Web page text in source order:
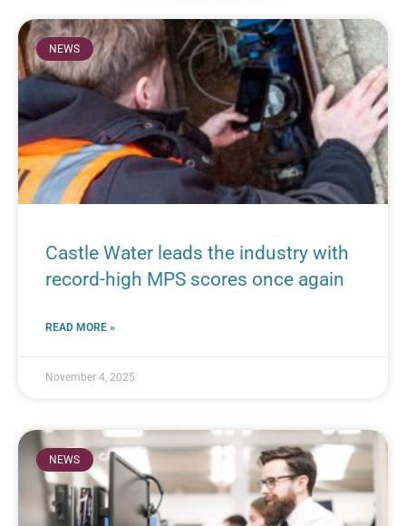
NEWS
Castle Water leads the industry with
record-high MPS scores once again
READ MORE »
November 4, 2025
NEWS